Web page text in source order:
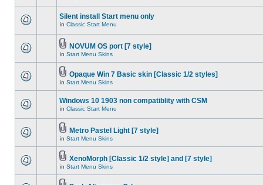
Silent install Start menu only
in Classic Start Menu
NOVUM OS port [7 style]
in Start Menu Skins
Opaque Win 7 Basic skin [Classic 1/2 styles]
in Start Menu Skins
Windows 10 1903 non compatiblity with CSM
in Classic Start Menu
Metro Pastel Light [7 style]
in Start Menu Skins
XenoMorph [Classic 1/2 style] and [7 style]
in Start Menu Skins